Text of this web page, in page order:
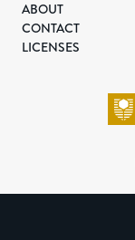
ABOUT
CONTACT
LICENSES